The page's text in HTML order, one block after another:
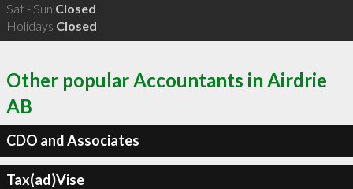
Sat - Sun Closed
Holidays Closed
Other popular Accountants in Airdrie
AB
CDO and Associates
Tax(ad)Vise